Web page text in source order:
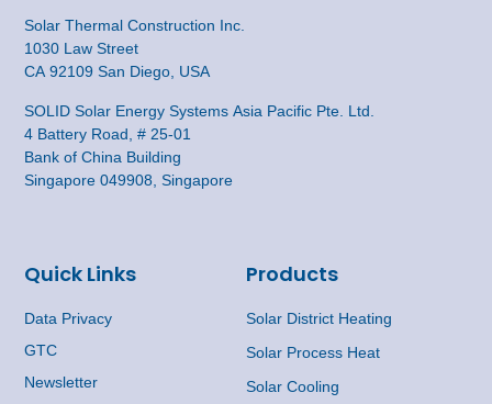
Products
Solar District Heating
Solar Process Heat
Solar Cooling
Quick Links
Data Privacy
GTC
Newsletter
Solar Thermal Construction Inc.
1030 Law Street
CA 92109 San Diego, USA
SOLID Solar Energy Systems Asia Pacific Pte. Ltd.
4 Battery Road, # 25-01
Bank of China Building
Singapore 049908, Singapore